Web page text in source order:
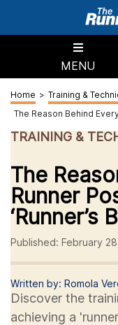
MENU
Home > Training &
The Reason Behind
TRAINING &
The
Runner
‘Runner’s
Published: February
Written by: Romola
Discover the
achieving a